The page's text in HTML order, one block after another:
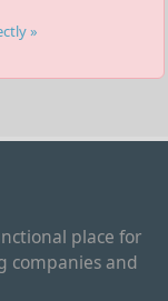
»
place for
companies and